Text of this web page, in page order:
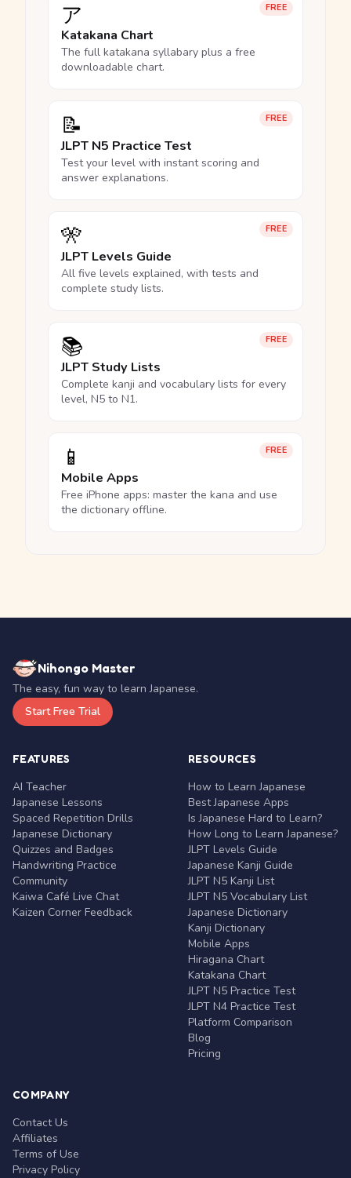
FREE
ア
Katakana Chart
The full katakana syllabary plus a free
downloadable chart.
FREE
📝
JLPT N5 Practice Test
Test your level with instant scoring and
answer explanations.
FREE
🎌
JLPT Levels Guide
All five levels explained, with tests and
complete study lists.
FREE
📚
JLPT Study Lists
Complete kanji and vocabulary lists for every
level, N5 to N1.
FREE
📱
Mobile Apps
Free iPhone apps: master the kana and use
the dictionary offline.
Nihongo Master
The easy, fun way to learn Japanese.
Start Free Trial
FEATURES
AI Teacher
Japanese Lessons
Spaced Repetition Drills
Japanese Dictionary
Quizzes and Badges
Handwriting Practice
Community
Kaiwa Café Live Chat
Kaizen Corner Feedback
RESOURCES
How to Learn Japanese
Best Japanese Apps
Is Japanese Hard to Learn?
How Long to Learn Japanese?
JLPT Levels Guide
Japanese Kanji Guide
JLPT N5 Kanji List
JLPT N5 Vocabulary List
Japanese Dictionary
Kanji Dictionary
Mobile Apps
Hiragana Chart
Katakana Chart
JLPT N5 Practice Test
JLPT N4 Practice Test
Platform Comparison
Blog
Pricing
COMPANY
Contact Us
Affiliates
Terms of Use
Privacy Policy